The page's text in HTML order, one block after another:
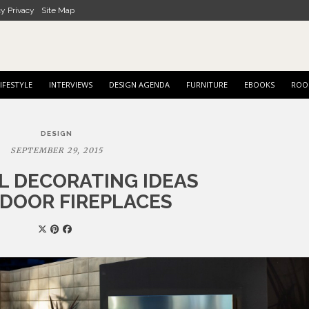
Privacy Site Map
INTERVIEWS DESIGN AGENDA FURNITURE EBOOKS
DESIGN
SEPTEMBER 29, 2015
DECORATING IDEAS
FIREPLACES